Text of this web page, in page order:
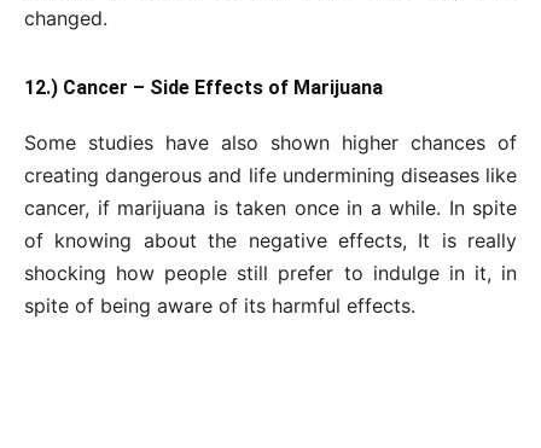
changed.
12.) Cancer – Side Effects of Marijuana
Some studies have also shown higher chances of
creating dangerous and life undermining diseases like
cancer, if marijuana is taken once in a while. In spite
of knowing about the negative effects, It is really
shocking how people still prefer to indulge in it, in
spite of being aware of its harmful effects.